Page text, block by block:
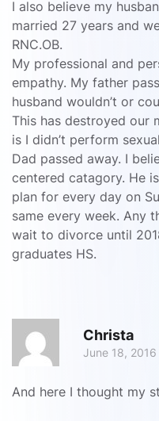
I also believe my
married 27 years and
RNC.OB.
My professional and
empathy. My father
husband wouldn’t or
This has destroyed our
is I didn’t perform
Dad passed away. I
centered catagory. He
plan for every day on
same every week. Any
wait to divorce until
graduates HS.
Christa
June 18,
And here I thought my